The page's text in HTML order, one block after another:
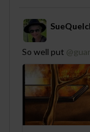
;
So well put